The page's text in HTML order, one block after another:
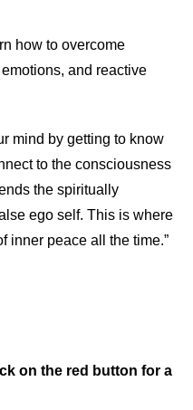
how to overcome
and reactive
mind by getting to know
to the consciousness
the spiritually
ego self. This is where
inner peace all the time.”
on the red button for a